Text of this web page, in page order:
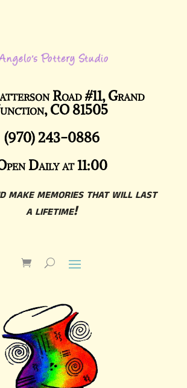
Road #11, Grand
CO 81505
(970) 243-0886
Daily at 11:00
make memories that will last
a lifetime!